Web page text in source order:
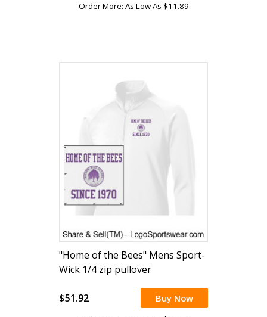
Order More: As Low As $11.89
"Home of the Bees" Mens Sport-
Wick 1/4 zip pullover
$51.92
Buy Now